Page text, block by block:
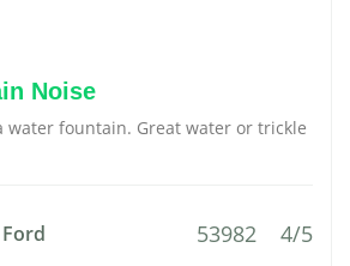
Noise
water fountain. Great water or trickle
53982 4/5